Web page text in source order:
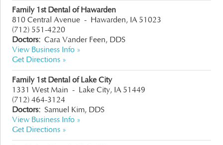
Family 1st Dental of Hawarden
810 Central Avenue - Hawarden, IA 51023
(712) 551-4220
Doctors: Cara Vander Feen, DDS
View Business Info »
Get Directions »
Family 1st Dental of Lake City
1331 West Main - Lake City, IA 51449
(712) 464-3124
Doctors: Samuel Kim, DDS
View Business Info »
Get Directions »